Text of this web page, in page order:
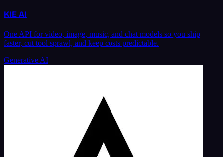
KIE AI
One API for video, image, music, and chat models so you ship
faster, cut tool sprawl, and keep costs predictable.
Generative AI